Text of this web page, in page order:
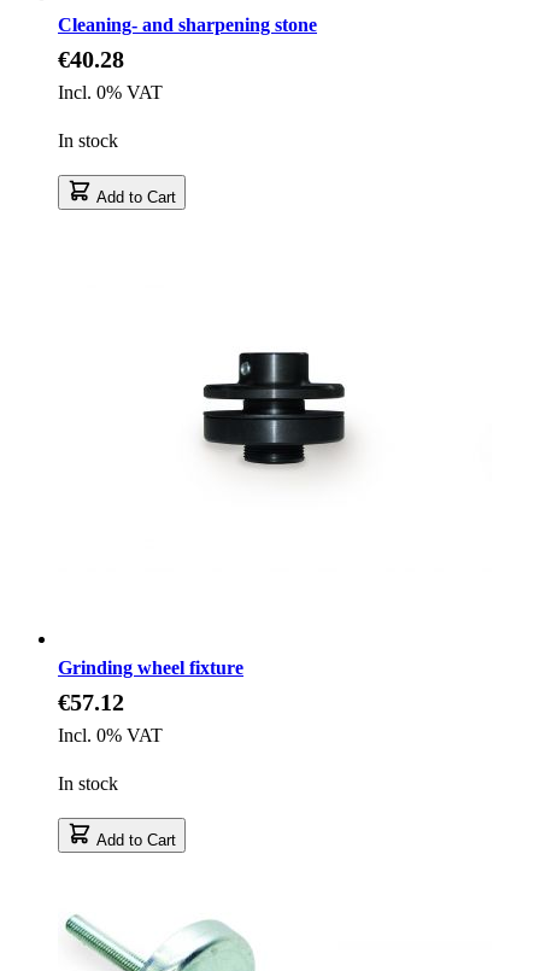
Cleaning- and sharpening stone
€40.28
Incl. 0% VAT
In stock
Add to Cart
Grinding wheel fixture
€57.12
Incl. 0% VAT
In stock
Add to Cart